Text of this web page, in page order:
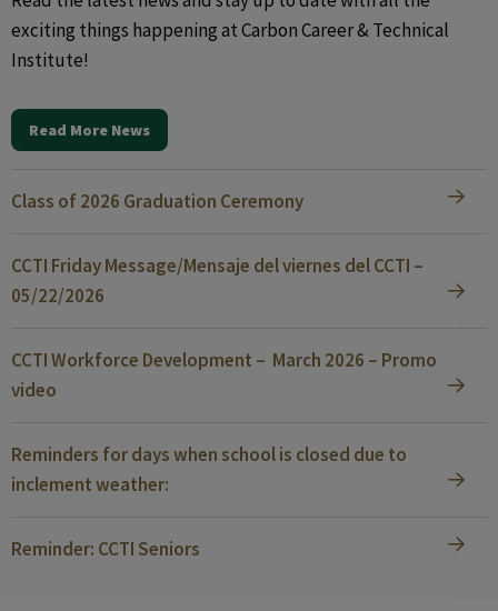
exciting things happening at Carbon Career & Technical
Institute!
Read More News
Class of 2026 Graduation Ceremony
CCTI Friday Message/Mensaje del viernes del CCTI –
05/22/2026
CCTI Workforce Development – March 2026 – Promo
video
Reminders for days when school is closed due to
inclement weather:
Reminder: CCTI Seniors